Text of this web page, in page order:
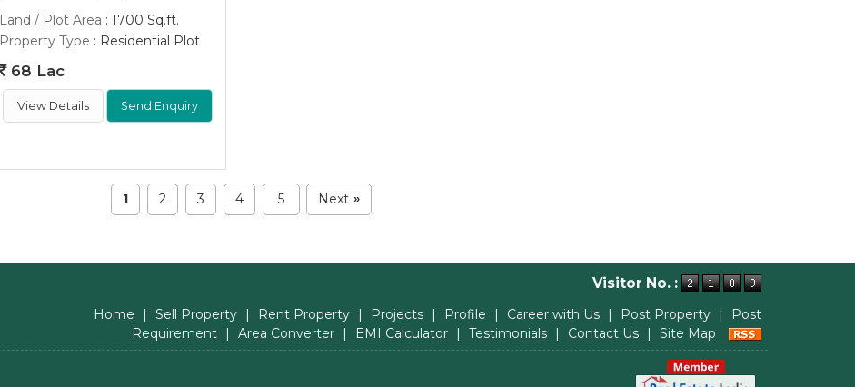
Land / Plot Area : 1700 Sq.ft.
Property Type : Residential Plot
68 Lac
View Details Send Enquiry
1 2 3 4 5 Next »
Visitor No. :
Home | Sell Property | Rent Property | Projects | Profile | Career with Us | Post Property |
Post
Requirement
| Area Converter | EMI Calculator | Testimonials | Contact Us | Site Map